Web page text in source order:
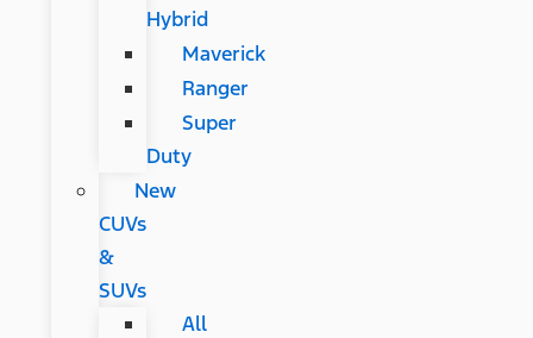
Hybrid
Maverick
Ranger
Super
Duty
New
CUVs
&
SUVs
All